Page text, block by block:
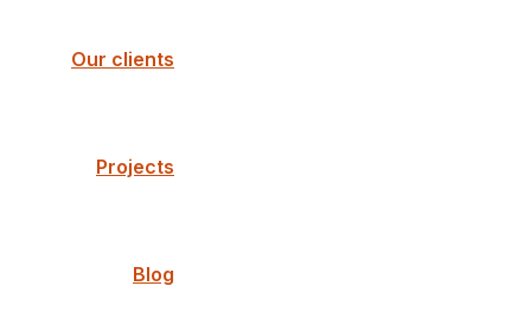
Our clients
Projects
Blog